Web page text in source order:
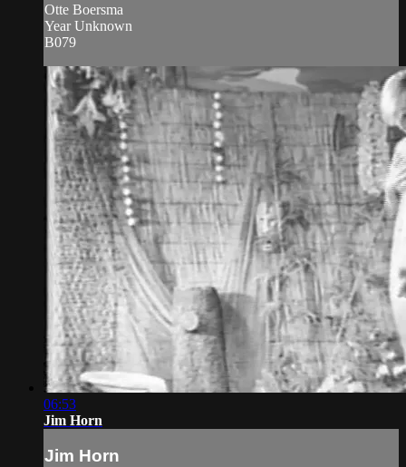
Otte Boersma
Year Unknown
B079
06:53
Jim Horn
Jim Horn